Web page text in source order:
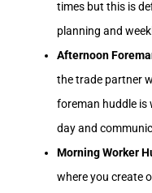
times but this is
planning and
Afternoon
the trade partner
foreman huddle is
day and
Morning Worker
where you create